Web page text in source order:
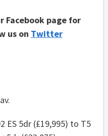
Facebook page for
us on Twitter
ES 5dr (£19,995) to T5